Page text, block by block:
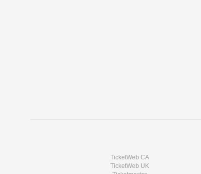
TicketWeb CA
TicketWeb UK